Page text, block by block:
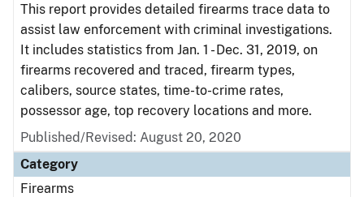
This report provides detailed firearms trace data to
assist law enforcement with criminal investigations.
It includes statistics from Jan. 1 - Dec. 31, 2019, on
firearms recovered and traced, firearm types,
calibers, source states, time-to-crime rates,
possessor age, top recovery locations and more.
Published/Revised: August 20, 2020
Category
Firearms